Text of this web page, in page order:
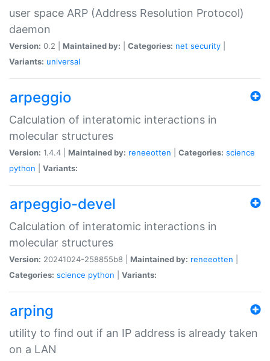
user space ARP (Address Resolution Protocol)
daemon
Version: 0.2 | Maintained by: Categories: net security
Variants: universal
arpeggio
Calculation of interatomic interactions in
molecular structures
Version: 1.4.4 | Maintained by: reneeotten Categories: science
python
Variants:
arpeggio-devel
Calculation of interatomic interactions in
molecular structures
Version: 20241024-258855b8 | Maintained by: reneeotten
Categories: science python Variants:
arping
utility to find out if an IP address is already taken
on a LAN